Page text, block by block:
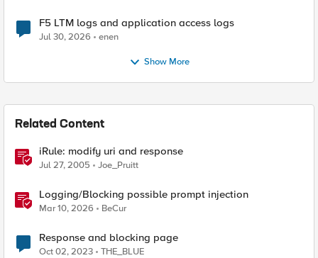
F5 LTM logs and application access logs
Jul 30, 2026 enen
Show More
Related Content
iRule: modify uri and response
Jul 27, 2005 Joe_Pruitt
Logging/Blocking possible prompt injection
Mar 10, 2026 BeCur
Response and blocking page
Oct 02, 2023 THE_BLUE